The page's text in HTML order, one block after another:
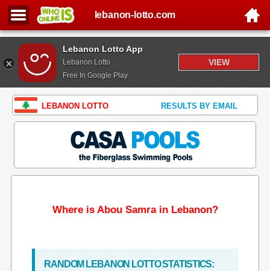
Lebanon Lotto App
Lebanon Lotto
Free In Google Play
VIEW
lebanon-lotto.com
LEBANON LOTTO RESULTS BY EMAIL
Where is Abou Samra in Lebanon?
RANDOM LEBANON LOTTO STATISTICS: